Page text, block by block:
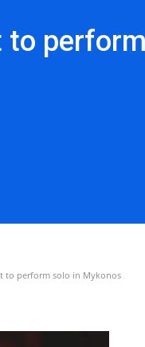
to
to perform solo in Mykonos